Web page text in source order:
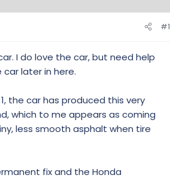
#1
I do love the car, but need help
later in here.
the car has produced this very
which to me appears as coming
less smooth asphalt when tire
fix and the Honda